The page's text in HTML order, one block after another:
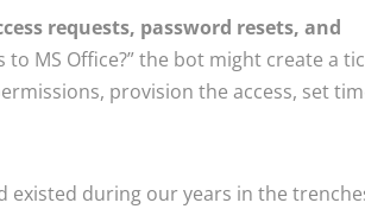
requests, password resets, and
to MS Office?” the bot might create a
provision the access, set
existed during our years in the